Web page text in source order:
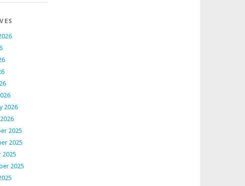
2026
2025
2025
2025
2025